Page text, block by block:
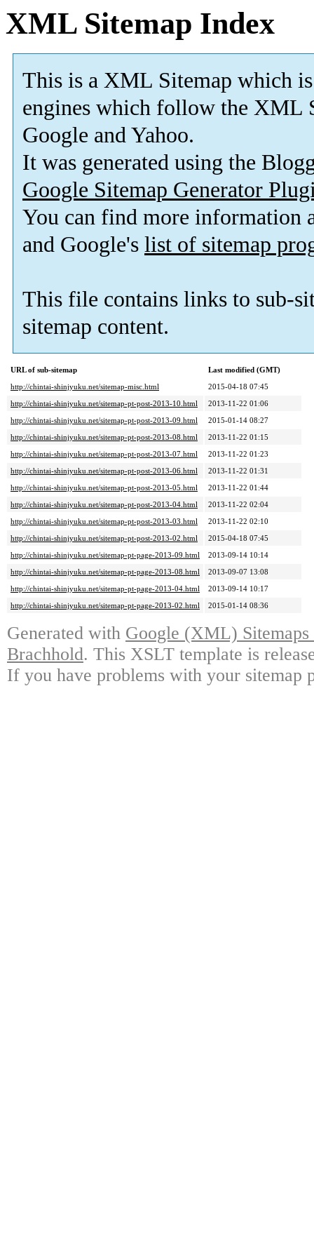
XML Sitemap Index
This is a XML Sitemap which is
engines which follow the XML
Google and Yahoo.
It was generated using the
Google Sitemap Generator
You can find more information
and Google's list of sitemap
This file contains links to sub-
sitemap content.
URL of sub-sitemap
Last modified (GMT)
http://chintai-shinjyuku.net/sitemap-misc.html
2015-04-18 07:45
http://chintai-shinjyuku.net/sitemap-pt-post-2013-10.html
2013-11-22 01:06
http://chintai-shinjyuku.net/sitemap-pt-post-2013-09.html
2015-01-14 08:27
http://chintai-shinjyuku.net/sitemap-pt-post-2013-08.html
2013-11-22 01:15
http://chintai-shinjyuku.net/sitemap-pt-post-2013-07.html
2013-11-22 01:23
http://chintai-shinjyuku.net/sitemap-pt-post-2013-06.html
2013-11-22 01:31
http://chintai-shinjyuku.net/sitemap-pt-post-2013-05.html
2013-11-22 01:44
http://chintai-shinjyuku.net/sitemap-pt-post-2013-04.html
2013-11-22 02:04
http://chintai-shinjyuku.net/sitemap-pt-post-2013-03.html
2013-11-22 02:10
http://chintai-shinjyuku.net/sitemap-pt-post-2013-02.html
2015-04-18 07:45
http://chintai-shinjyuku.net/sitemap-pt-page-2013-09.html
2013-09-14 10:14
http://chintai-shinjyuku.net/sitemap-pt-page-2013-08.html
2013-09-07 13:08
http://chintai-shinjyuku.net/sitemap-pt-page-2013-04.html
2013-09-14 10:17
http://chintai-shinjyuku.net/sitemap-pt-page-2013-02.html
2015-01-14 08:36
Generated with Google (XML)
Brachhold. This XSLT template is
If you have problems with your sitemap